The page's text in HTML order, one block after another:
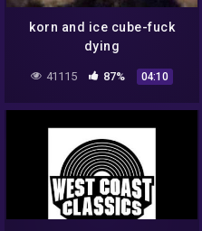
korn and ice cube-fuck
dying
41115 87% 04:10